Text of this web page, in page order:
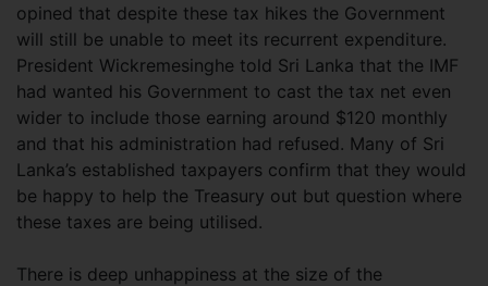
opined that despite these tax hikes the Government
will still be unable to meet its recurrent expenditure.
President Wickremesinghe told Sri Lanka that the IMF
had wanted his Government to cast the tax net even
wider to include those earning around $120 monthly
and that his administration had refused. Many of Sri
Lanka’s established taxpayers confirm that they would
be happy to help the Treasury out but question where
these taxes are being utilised.
There is deep unhappiness at the size of the